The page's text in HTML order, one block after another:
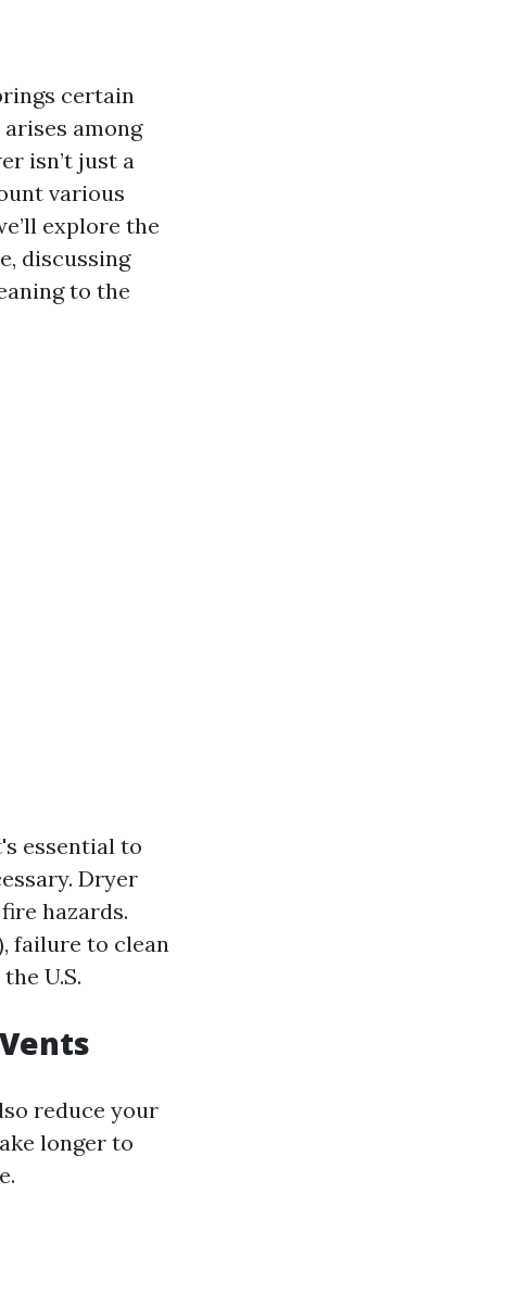
certain
among
isn’t just a
various
explore the
discussing
to the
essential to
Dryer
hazards.
failure to clean
U.S.
reduce your
longer to